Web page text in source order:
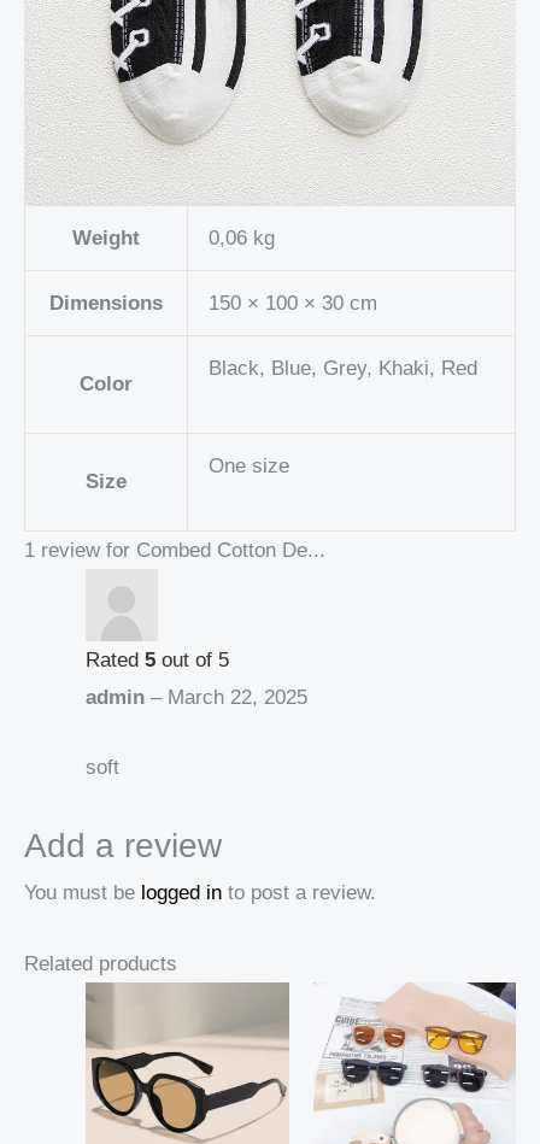
Weight 0,06 kg
Dimensions 150 × 100 × 30 cm
Color
Black, Blue, Grey, Khaki, Red
Size
One size
1 review for Combed Cotton De...
Rated 5 out of 5
admin – March 22, 2025
soft
Add a review
You must be logged in to post a review.
Related products